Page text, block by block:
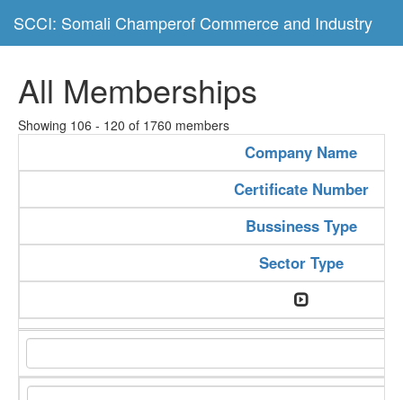
SCCI: Somali Champerof Commerce and Industry
All Memberships
Showing 106 - 120 of 1760 members
Company Name
Certificate Number
Bussiness Type
Sector Type